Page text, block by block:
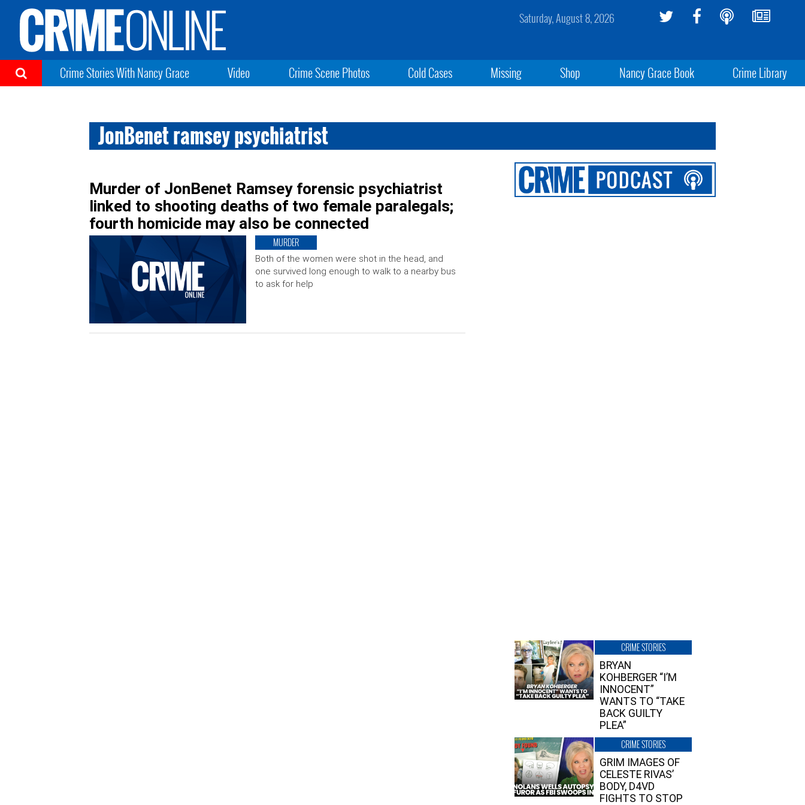
Saturday, August 8, 2026
Crime Stories With Nancy Grace Video Crime Scene Photos Cold Cases Missing Shop Nancy Grace Book Crime Library
JonBenet ramsey psychiatrist
Murder of JonBenet Ramsey forensic psychiatrist
linked to shooting deaths of two female paralegals;
fourth homicide may also be connected
MURDER
Both of the women were shot in the head, and
one survived long enough to walk to a nearby bus
to ask for help
CRIME STORIES
BRYAN
KOHBERGER “I’M
INNOCENT”
WANTS TO “TAKE
BACK GUILTY
PLEA”
CRIME STORIES
GRIM IMAGES OF
CELESTE RIVAS’
BODY, D4VD
FIGHTS TO STOP